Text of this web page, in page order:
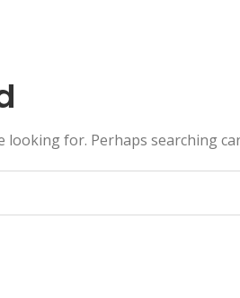
looking for. Perhaps searching